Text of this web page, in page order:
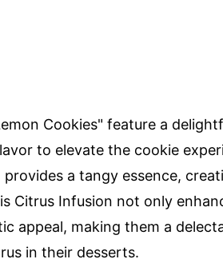
Cookies" feature a
to elevate the cookie
a tangy essence,
Citrus Infusion not only
appeal, making them a
in their desserts.